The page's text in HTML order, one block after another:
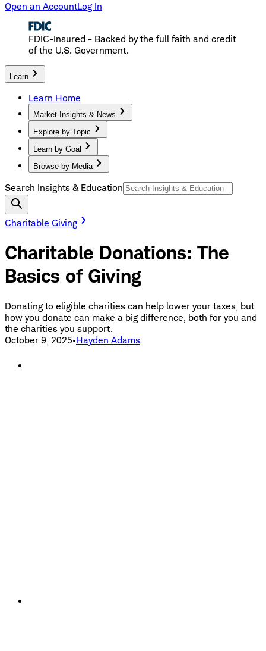
Open an AccountLog In
FDIC-Insured - Backed by the full faith and credit
of the U.S. Government.
Learn
Learn Home
Market Insights & News
Explore by Topic
Learn by Goal
Browse by Media
Search Insights & Education
Charitable Giving
Charitable Donations: The
Basics of Giving
Donating to eligible charities can help lower your taxes, but
how you donate can make a big difference, both for you and
the charities you support.
October 9, 2025•Hayden Adams